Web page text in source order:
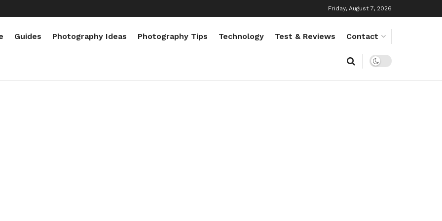
Friday, August 7, 2026
Guides Photography Ideas Photography Tips Technology Test & Reviews Contact